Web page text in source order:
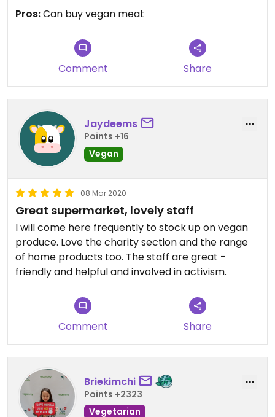
Pros:Can buy vegan meat
Comment Share
Jaydeems
Points +16
Vegan
08 Mar 2020
Great supermarket, lovely staff
I will come here frequently to stock up on vegan
produce. Love the charity section and the range
of home products too. The staff are great -
friendly and helpful and involved in activism.
Comment Share
Briekimchi
Points +2323
Vegetarian